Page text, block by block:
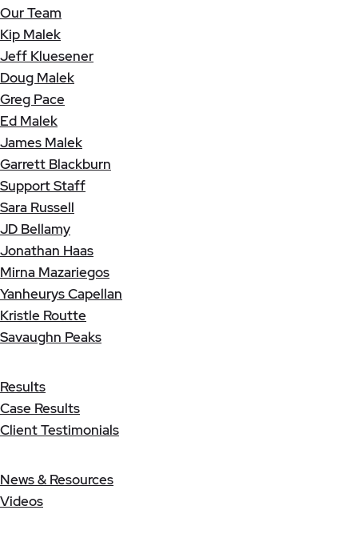
Our Team
Kip Malek
Jeff Kluesener
Doug Malek
Greg Pace
Ed Malek
James Malek
Garrett Blackburn
Support Staff
Sara Russell
JD Bellamy
Jonathan Haas
Mirna Mazariegos
Yanheurys Capellan
Kristle Routte
Savaughn Peaks
Results
Case Results
Client Testimonials
News & Resources
Videos